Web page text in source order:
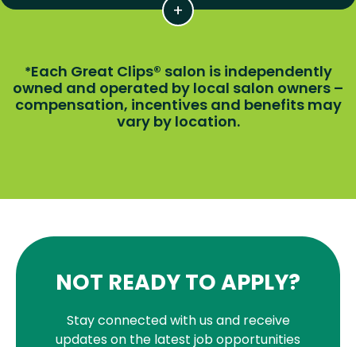
*Each Great Clips® salon is independently
owned and operated by local salon owners –
compensation, incentives and benefits may
vary by location.
NOT READY TO APPLY?
Stay connected with us and receive
updates on the latest job opportunities